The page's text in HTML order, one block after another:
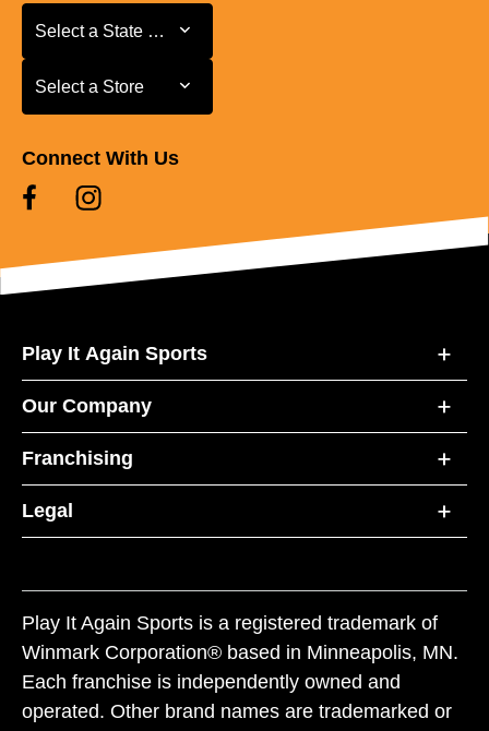
Select a State or Province
Select a State or Province
Select a Store
Select a Store
Connect With Us
Play It Again Sports
Our Company
Franchising
Legal
Play It Again Sports is a registered trademark of
Winmark Corporation® based in Minneapolis, MN.
Each franchise is independently owned and
operated. Other brand names are trademarked or